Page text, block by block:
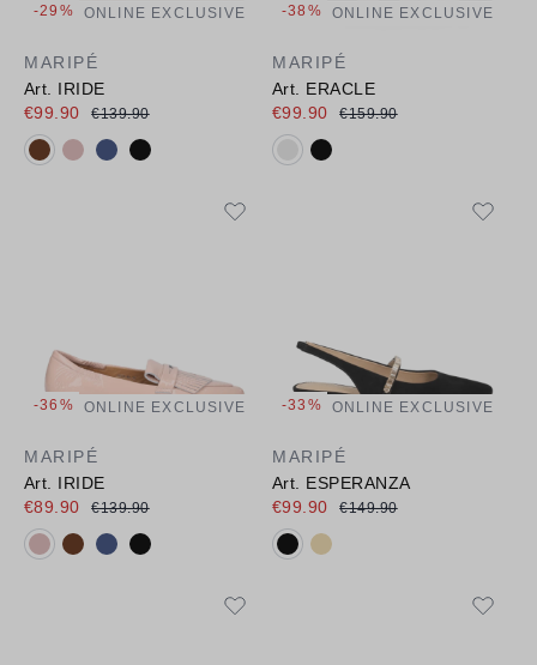
-29% ONLINE EXCLUSIVE
MARIPÉ
Art. IRIDE
€99.90
€139.90
Available colours:
-38% ONLINE EXCLUSIVE
MARIPÉ
Art. ERACLE
€99.90
€159.90
Available colours:
-36% ONLINE EXCLUSIVE
MARIPÉ
Art. IRIDE
€89.90
€139.90
Available colours:
-33% ONLINE EXCLUSIVE
MARIPÉ
Art. ESPERANZA
€99.90
€149.90
Available colours: